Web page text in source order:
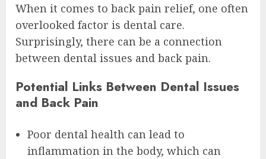
When it comes to back pain relief, one often
overlooked factor is dental care.
Surprisingly, there can be a connection
between dental issues and back pain.
Potential Links Between Dental Issues
and Back Pain
Poor dental health can lead to
inflammation in the body, which can